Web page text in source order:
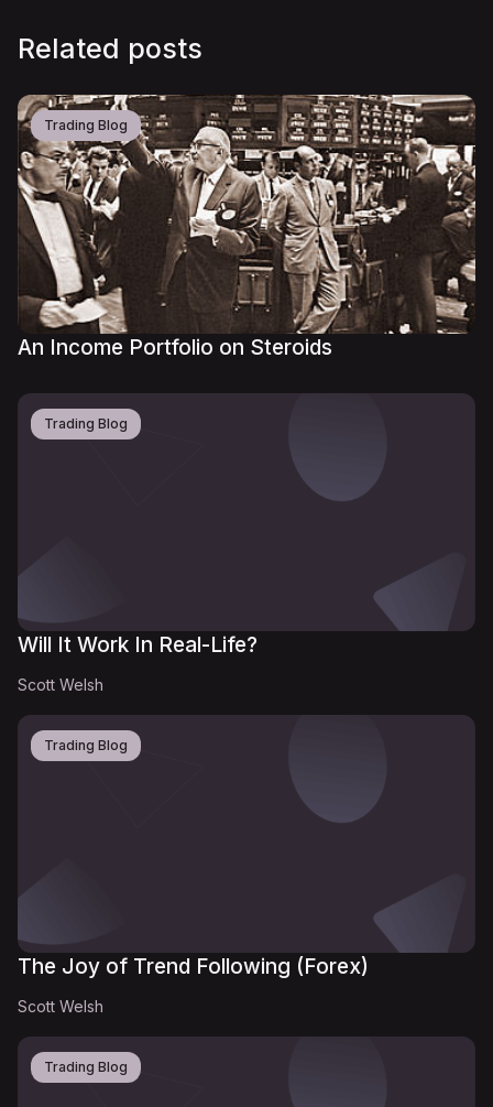
Related posts
Trading Blog
An Income Portfolio on Steroids
Trading Blog
Will It Work In Real-Life?
Scott Welsh
Trading Blog
The Joy of Trend Following (Forex)
Scott Welsh
Trading Blog